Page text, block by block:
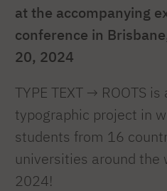
at the accompanying
conference in
20, 2024
TYPE TEXT → ROOTS
typographic project in
students from 16
universities around the
2024!